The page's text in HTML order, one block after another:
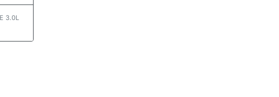
3.0L